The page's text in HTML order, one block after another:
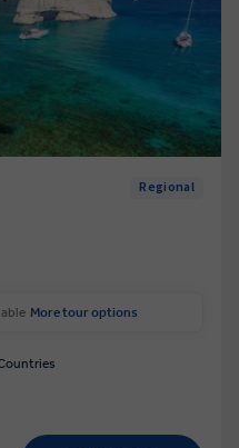
Regional
More tour options